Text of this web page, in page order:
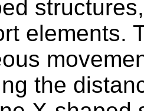
elements.
the